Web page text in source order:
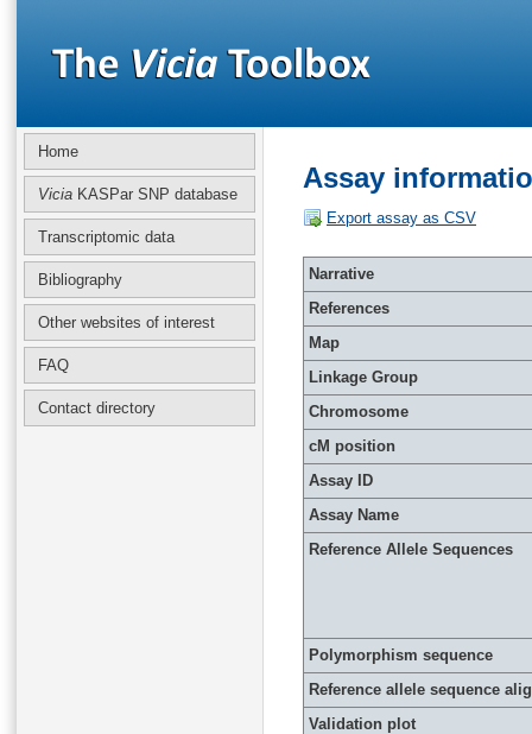
Home
Vicia KASPar SNP database
Transcriptomic data
Bibliography
Other websites of interest
FAQ
Contact directory
Assay
Export assay as CSV
Narrative
References
Map
Linkage Group
Chromosome
cM position
Assay ID
Assay Name
Reference Allele Sequences
Polymorphism sequence
Reference allele sequence
Validation plot